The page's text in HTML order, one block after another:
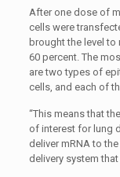
After one dose of
cells were
brought the level to
60 percent. The
are two types of
cells, and each of
“This means that
of interest for lung
deliver mRNA to
delivery system